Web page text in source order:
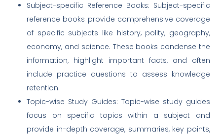
Subject-specific Reference Books: Subject-specific
reference books provide comprehensive coverage
of specific subjects like history, polity, geography,
economy, and science. These books condense the
information, highlight important facts, and often
include practice questions to assess knowledge
retention.
Topic-wise Study Guides: Topic-wise study guides
focus on specific topics within a subject and
provide in-depth coverage, summaries, key points,